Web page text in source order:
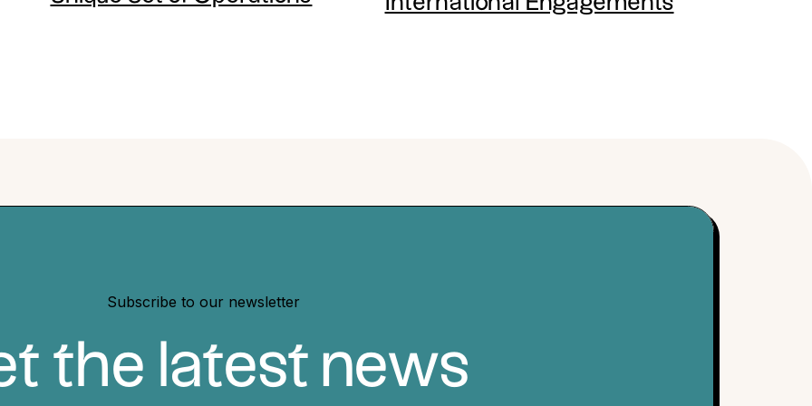
Subscribe to our newsletter
the latest news